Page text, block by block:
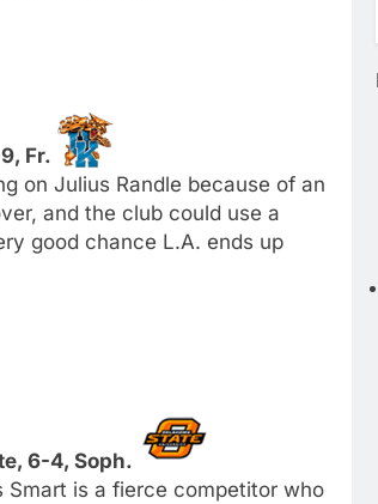
Fr.
on Julius Randle because of an
and the club could use a
good chance L.A. ends up
6-4, Soph.
Smart is a fierce competitor who